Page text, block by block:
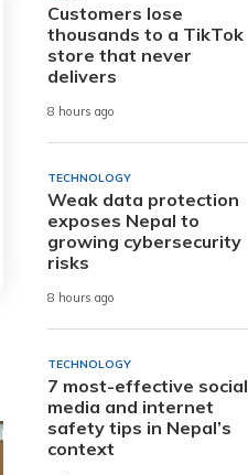
Customers lose
thousands to a TikTok
store that never
delivers
8 hours ago
TECHNOLOGY
Weak data protection
exposes Nepal to
growing cybersecurity
risks
8 hours ago
TECHNOLOGY
7 most-effective social
media and internet
safety tips in Nepal’s
context